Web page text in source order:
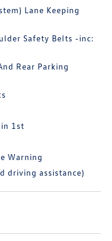
Lane Keeping
Safety Belts -inc:
Rear Parking
1st
Warning
driving assistance)